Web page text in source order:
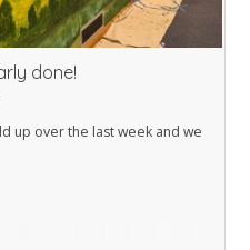
done!
up over the last week and we